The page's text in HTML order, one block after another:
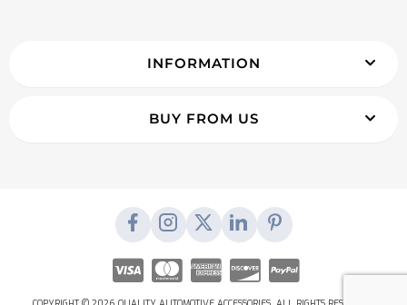
INFORMATION
BUY FROM US